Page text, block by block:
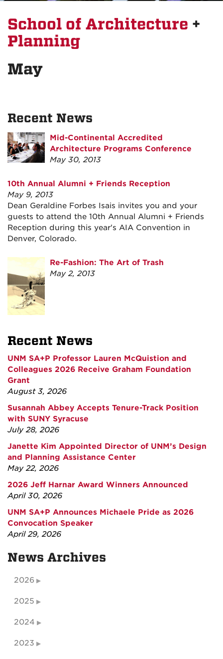
School of Architecture +
Planning
May
Recent News
Mid-Continental Accredited
Architecture Programs Conference
May 30, 2013
10th Annual Alumni + Friends Reception
May 9, 2013
Dean Geraldine Forbes Isais invites you and your
guests to attend the 10th Annual Alumni + Friends
Reception during this year's AIA Convention in
Denver, Colorado.
Re-Fashion: The Art of Trash
May 2, 2013
Recent News
UNM SA+P Professor Lauren McQuistion and
Colleagues 2026 Receive Graham Foundation
Grant
August 3, 2026
Susannah Abbey Accepts Tenure-Track Position
with SUNY Syracuse
July 28, 2026
Janette Kim Appointed Director of UNM’s Design
and Planning Assistance Center
May 22, 2026
2026 Jeff Harnar Award Winners Announced
April 30, 2026
UNM SA+P Announces Michaele Pride as 2026
Convocation Speaker
April 29, 2026
News Archives
2026
2025
2024
2023